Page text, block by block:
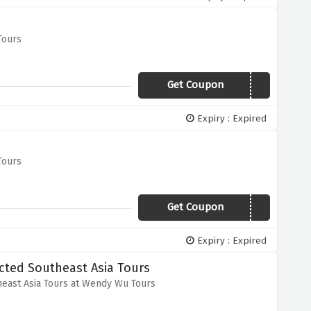
Get CouponWWT0519Vc
Expiry : Expired
Get CouponWWT0519Vc
Expiry : Expired
Southeast Asia Tours
Asia Tours at Wendy Wu Tours